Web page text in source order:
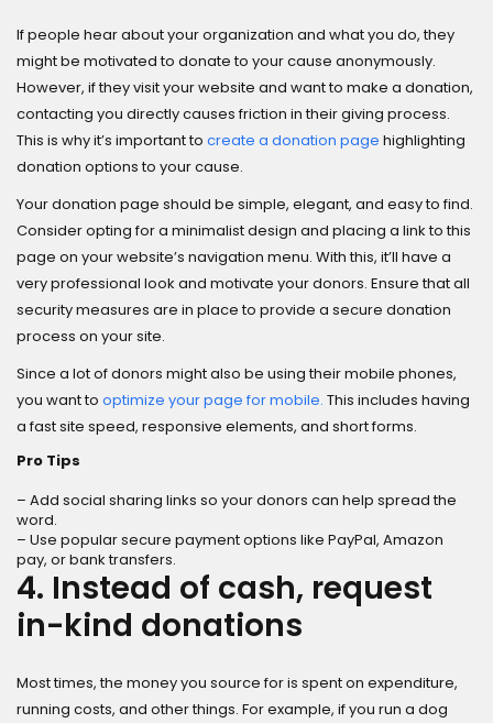
If people hear about your organization and what you do, they
might be motivated to donate to your cause anonymously.
However, if they visit your website and want to make a donation,
contacting you directly causes friction in their giving process.
This is why it’s important to create a donation page highlighting
donation options to your cause.
Your donation page should be simple, elegant, and easy to find.
Consider opting for a minimalist design and placing a link to this
page on your website’s navigation menu. With this, it’ll have a
very professional look and motivate your donors. Ensure that all
security measures are in place to provide a secure donation
process on your site.
Since a lot of donors might also be using their mobile phones,
you want to optimize your page for mobile. This includes having
a fast site speed, responsive elements, and short forms.
Pro Tips
– Add social sharing links so your donors can help spread the
word.
– Use popular secure payment options like PayPal, Amazon
pay, or bank transfers.
4. Instead of cash, request
in-kind donations
Most times, the money you source for is spent on expenditure,
running costs, and other things. For example, if you run a dog